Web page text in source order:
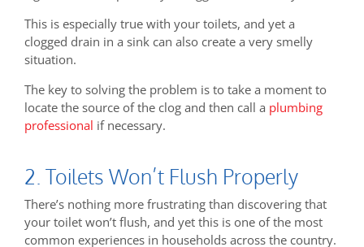
This is especially true with your toilets, and yet a
clogged drain in a sink can also create a very smelly
situation.
The key to solving the problem is to take a moment to
locate the source of the clog and then call a plumbing
professional if necessary.
2. Toilets Won’t Flush Properly
There’s nothing more frustrating than discovering that
your toilet won’t flush, and yet this is one of the most
common experiences in households across the country.